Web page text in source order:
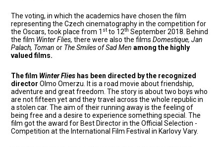
The voting, in which the academics have chosen the film
representing the Czech cinematography in the competition for
the Oscars, took place from 1 st to 12th September 2018. Behind
the film Winter Flies, there were also the filmsDomestique, Jan
Palach, Tomanor The Smiles of Sad Men among the highly
valued films.
The film Winter Flies has been directed by the recognized
directorOlmo Omerzu. It is a road movie about friendship,
adventure and great freedom. The story is about two boys who
are not fifteen yet and they travel across the whole republic in
a stolen car. The aim of their running away is the feeling of
being free and a desire to experience something special. The
film got the award for Best Director in the Official Selection -
Competition at the International Film Festival in Karlovy Vary.